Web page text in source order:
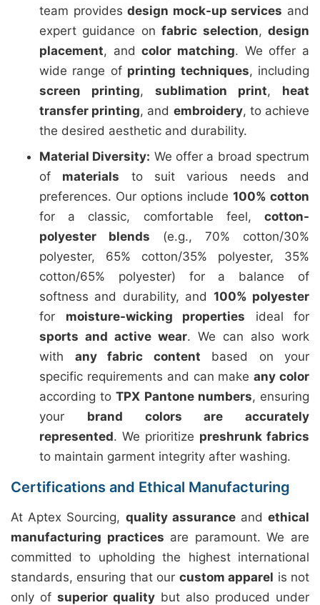
team providesdesign mock-up services and
expert guidance onfabric selection,design
placement, andcolor matching. We offer a
wide range of printing techniques, including
screen printing, sublimation print, heat
transfer printing, and embroidery, to achieve
the desired aesthetic and durability.
Material Diversity: We offer a broad spectrum
of materials to suit various needs and
preferences. Our options include 100% cotton
for a classic, comfortable feel, cotton-
polyester blends (e.g., 70% cotton/30%
polyester, 65% cotton/35% polyester, 35%
cotton/65% polyester) for a balance of
softness and durability, and 100% polyester
for moisture-wicking properties ideal for
sports and active wear. We can also work
with any fabric content based on your
specific requirements and can makeany color
according toTPX Pantone numbers, ensuring
your brand colors are accurately
represented. We prioritize preshrunk fabrics
to maintain garment integrity after washing.
Certifications and Ethical Manufacturing
At Aptex Sourcing, quality assuranceandethical
manufacturing practices are paramount. We are
committed to upholding the highest international
standards, ensuring that our custom apparel is not
only of superior quality but also produced under